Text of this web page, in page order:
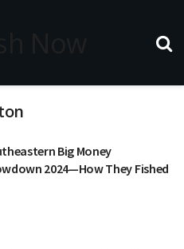
Big Money
2024—How They Fished